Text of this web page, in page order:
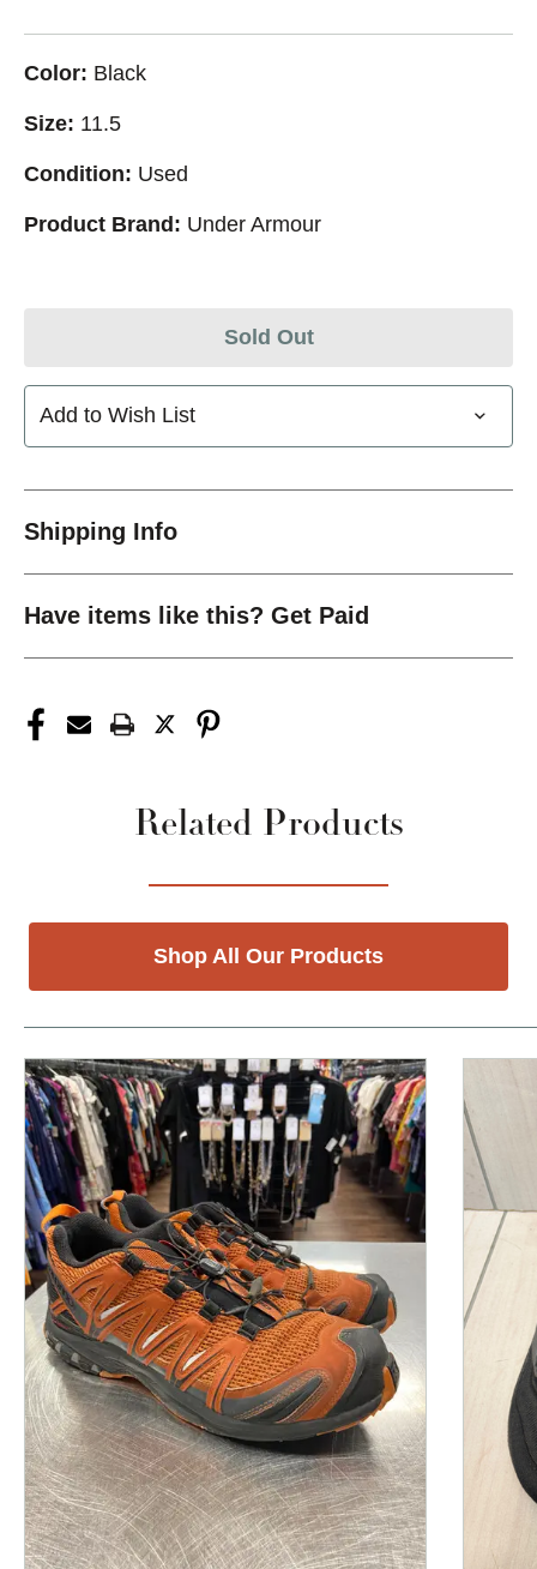
Color: Black
Size: 11.5
Condition: Used
Product Brand: Under Armour
Sold Out
Add to Wish List
Shipping Info
Have items like this? Get Paid
Related Products
Shop All Our Products
This is a product carousel with slides. Use Next and